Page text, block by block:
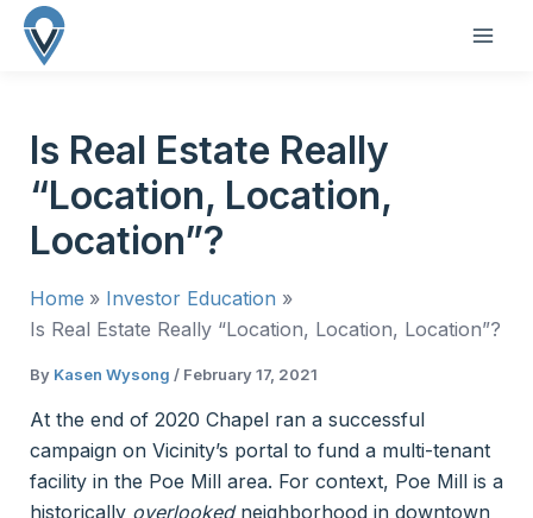
Skip
Is Real Estate Really
“Location, Location,
Location”?
Home
Investor Education
Is Real Estate Really “Location, Location, Location”?
By Kasen Wysong / February 17, 2021
At the end of 2020 Chapel ran a successful
campaign on Vicinity’s portal to fund a multi-tenant
facility in the Poe Mill area. For context, Poe Mill is a
historically overlookedneighborhood in downtown